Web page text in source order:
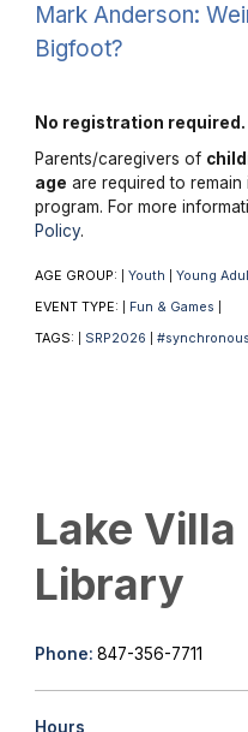
Mark Anderson:
Bigfoot?
No registration required.
Parents/caregivers of
age are required to
program. For more
Policy.
AGE GROUP: Youth Young
EVENT TYPE: Fun & Games
TAGS: SRP2026 #synchronous
Lake
Library
Phone: 847-356-7711
Hours